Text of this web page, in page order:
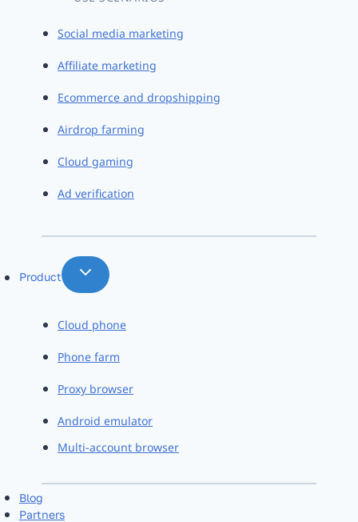
Social media marketing
Affiliate marketing
Ecommerce and dropshipping
Airdrop farming
Cloud gaming
Ad verification
Product
Cloud phone
Phone farm
Proxy browser
Android emulator
Multi-account browser
Blog
Partners